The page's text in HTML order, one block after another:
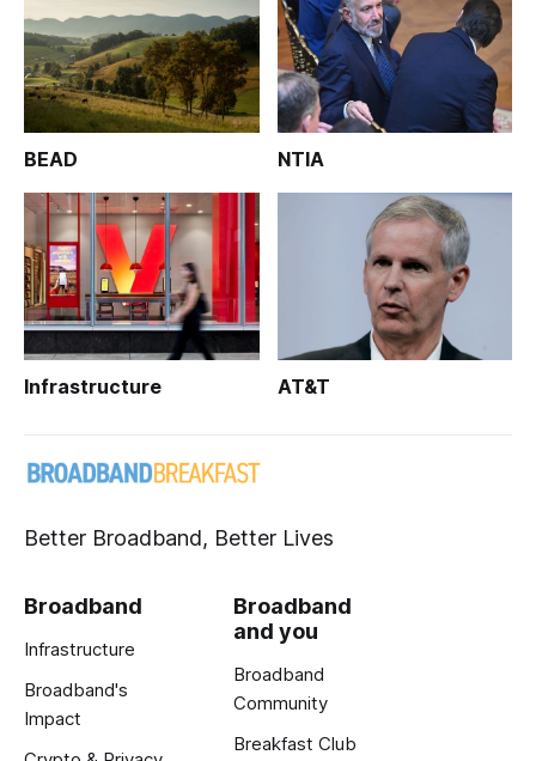
BEAD NTIA
Infrastructure AT&T
Better Broadband, Better Lives
Broadband
Infrastructure
Broadband's
Impact
Broadband
and you
Broadband
Community
Breakfast Club